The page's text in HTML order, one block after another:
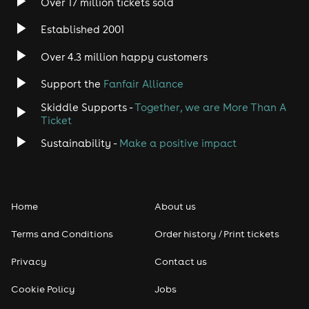
Established 2001
Over 4.3 million happy customers
Support the Fanfair Alliance
Skiddle Supports -Together, we are More Than A
Ticket
Sustainability - Make a positive impact
Home
Terms and Conditions
Privacy
Cookie Policy
About us
Order history / Print tickets
Contact us
Jobs